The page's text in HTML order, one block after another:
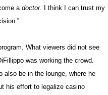
a doctor. I think I can trust my
What viewers did not see
was working the crowd.
also be in the lounge, where he
his effort to legalize casino